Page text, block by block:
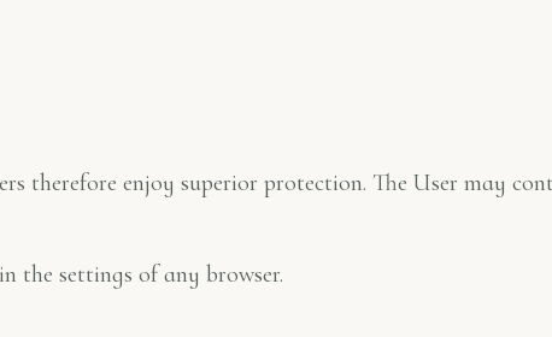
therefore enjoy superior protection. The User may
the settings of any browser.